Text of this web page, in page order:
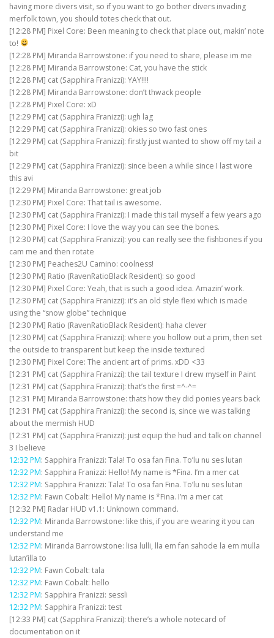
having more divers visit, so if you want to go bother divers invading
merfolk town, you should totes check that out.
[12:28 PM] Pixel Core: Been meaning to check that place out, makin’ note
to!
[12:28 PM] Miranda Barrowstone: if you need to share, please im me
[12:28 PM] Miranda Barrowstone: Cat, you have the stick
[12:28 PM] cat (Sapphira Franizzi): YAY!!!!
[12:28 PM] Miranda Barrowstone: don’t thwack people
[12:28 PM] Pixel Core: xD
[12:29 PM] cat (Sapphira Franizzi): ugh lag
[12:29 PM] cat (Sapphira Franizzi): okies so two fast ones
[12:29 PM] cat (Sapphira Franizzi): firstly just wanted to show off my tail a
bit
[12:29 PM] cat (Sapphira Franizzi): since been a while since I last wore
this avi
[12:29 PM] Miranda Barrowstone: great job
[12:30 PM] Pixel Core: That tail is awesome.
[12:30 PM] cat (Sapphira Franizzi): I made this tail myself a few years ago
[12:30 PM] Pixel Core: I love the way you can see the bones.
[12:30 PM] cat (Sapphira Franizzi): you can really see the fishbones if you
cam me and then rotate
[12:30 PM] Peaches2U Camino: coolness!
[12:30 PM] Ratio (RavenRatioBlack Resident): so good
[12:30 PM] Pixel Core: Yeah, that is such a good idea. Amazin’ work.
[12:30 PM] cat (Sapphira Franizzi): it’s an old style flexi which is made
using the “snow globe” technique
[12:30 PM] Ratio (RavenRatioBlack Resident): haha clever
[12:30 PM] cat (Sapphira Franizzi): where you hollow out a prim, then set
the outside to transparent but keep the inside textured
[12:30 PM] Pixel Core: The ancient art of prims. xDD <33
[12:31 PM] cat (Sapphira Franizzi): the tail texture I drew myself in Paint
[12:31 PM] cat (Sapphira Franizzi): that’s the first =^-^=
[12:31 PM] Miranda Barrowstone: thats how they did ponies years back
[12:31 PM] cat (Sapphira Franizzi): the second is, since we was talking
about the mermish HUD
[12:31 PM] cat (Sapphira Franizzi): just equip the hud and talk on channel
3 I believe
12:32 PM: Sapphira Franizzi: Tala! To osa fan Fina. To’lu nu ses lutan
12:32 PM: Sapphira Franizzi: Hello! My name is *Fina. I’m a mer cat
12:32 PM: Sapphira Franizzi: Tala! To osa fan Fina. To’lu nu ses lutan
12:32 PM: Fawn Cobalt: Hello! My name is *Fina. I’m a mer cat
[12:32 PM] Radar HUD v1.1: Unknown command.
12:32 PM: Miranda Barrowstone: like this, if you are wearing it you can
understand me
12:32 PM: Miranda Barrowstone: lisa lulli, lla em fan sahode la em mulla
lutan’illa to
12:32 PM: Fawn Cobalt: tala
12:32 PM: Fawn Cobalt: hello
12:32 PM: Sapphira Franizzi: sessli
12:32 PM: Sapphira Franizzi: test
[12:33 PM] cat (Sapphira Franizzi): there’s a whole notecard of
documentation on it